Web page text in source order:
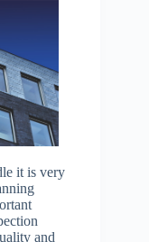
it is very
and